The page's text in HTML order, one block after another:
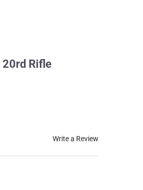
20rd Rifle
Write a Review